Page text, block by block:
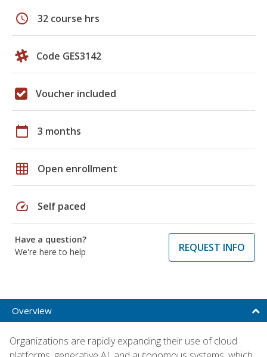
schedule 32 course hrs
Code GES3142
Voucher included
calendar_today 3 months
grid_on Open enrollment
speed Self paced
Have a question?
We're here to help
REQUEST INFO
Overview
Organizations are rapidly expanding their use of cloud